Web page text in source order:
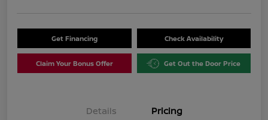
Get Financing Check Availability
Claim Your Bonus Offer Get Out the Door Price
Details Pricing